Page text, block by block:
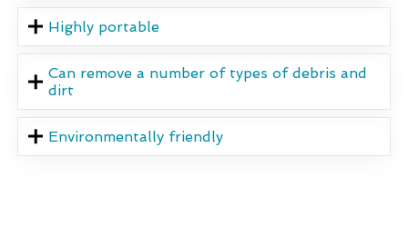
Highly portable
Can remove a number of types of debris and
dirt
Environmentally friendly